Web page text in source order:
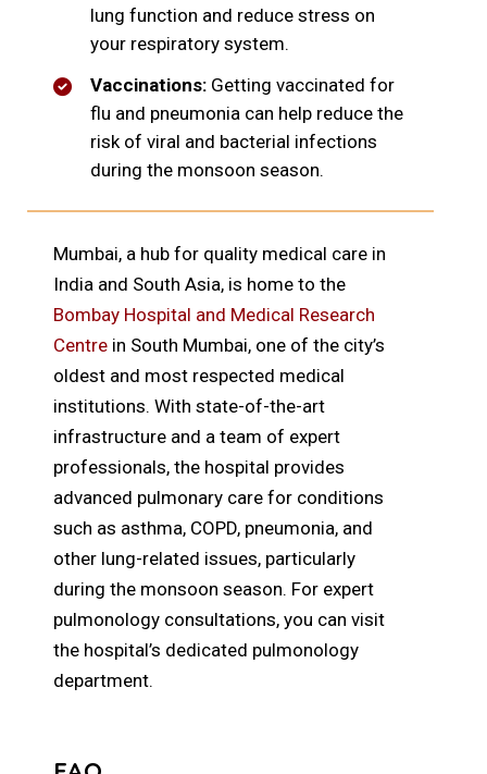
lung function and reduce stress on
your respiratory system.
Vaccinations: Getting vaccinated for
flu and pneumonia can help reduce the
risk of viral and bacterial infections
during the monsoon season.
Mumbai, a hub for quality medical care in
India and South Asia, is home to the
Bombay Hospital and Medical Research
Centre in South Mumbai, one of the city’s
oldest and most respected medical
institutions. With state-of-the-art
infrastructure and a team of expert
professionals, the hospital provides
advanced pulmonary care for conditions
such as asthma, COPD, pneumonia, and
other lung-related issues, particularly
during the monsoon season. For expert
pulmonology consultations, you can visit
the hospital’s dedicated pulmonology
department.